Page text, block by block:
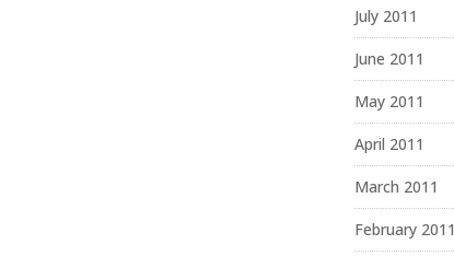
July 2011
June 2011
May 2011
April 2011
March 2011
February 2011